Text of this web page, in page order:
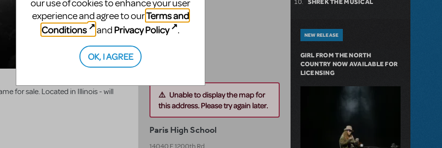
for sale. Located in Illinois - will
Unable to display the map for
this address. Please try again later.
Paris High School
14040 E 1200th Rd
SHREK THE MUSICAL
NEW RELEASE
GIRL FROM THE NORTH
COUNTRY NOW AVAILABLE FOR
LICENSING
our use of cookies to enhance your user
experience and agree to ourTerms and
Conditions
and Privacy Policy .
OK, I AGREE